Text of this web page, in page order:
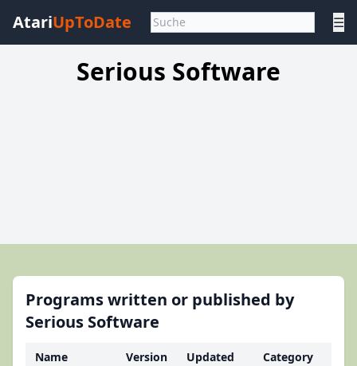
AtariUpToDate ☰
Serious Software
Programs written or published by
Serious Software
Name Version Updated Category